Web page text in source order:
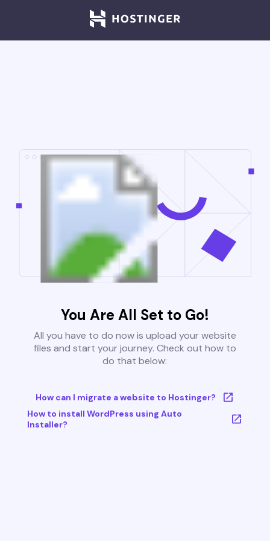
You Are All Set to Go!
All you have to do now is upload your website
files and start your journey. Check out how to
do that below:
How can I migrate a website to Hostinger?
How to install WordPress using Auto
Installer?